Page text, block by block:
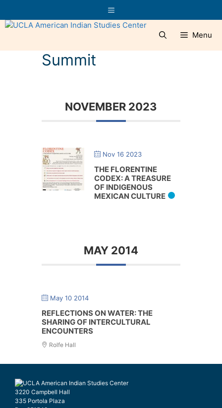
to
content
Menu
Menu
Summit
NOVEMBER 2023
Nov 16 2023
THE FLORENTINE
CODEX: A TREASURE
OF INDIGENOUS
MEXICAN CULTURE
MAY 2014
May 10 2014
REFLECTIONS ON WATER: THE
SHARING OF INTERCULTURAL
ENCOUNTERS
Rolfe Hall
3220 Campbell Hall
335 Portola Plaza